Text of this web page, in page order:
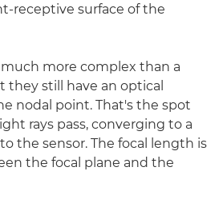
receptive surface of the
more complex than a
they still have an optical
nodal point. That's the spot
rays pass, converging to a
the sensor. The focal length is
the focal plane and the